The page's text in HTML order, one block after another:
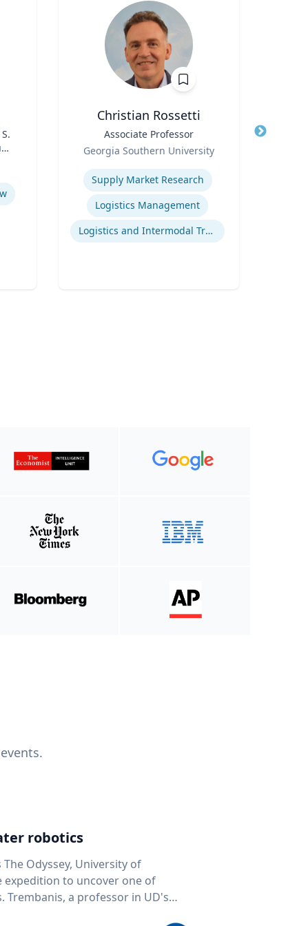
Christian Rossetti
Associate Professor
Georgia Southern University
Expertise
Supply Market Research
Logistics Management
Logistics and Intermodal Transportation
Title
robotics
Odyssey, University of
expedition to uncover one of